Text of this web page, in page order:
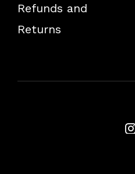
Refunds and
Returns